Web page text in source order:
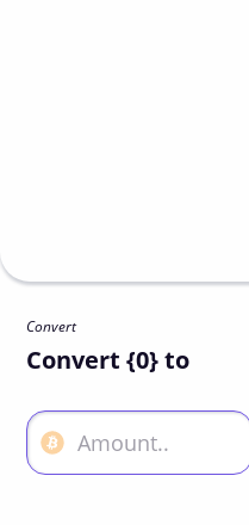
Convert
Convert {0} to